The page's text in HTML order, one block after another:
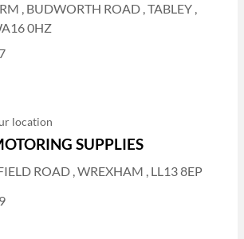
, BUDWORTH ROAD , TABLEY ,
0HZ
location
SUPPLIES
ROAD , WREXHAM , LL13 8EP